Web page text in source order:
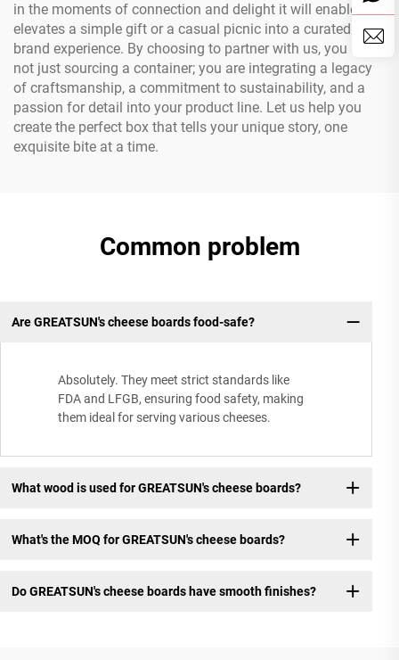
in the moments of connection and delight it will enable. It
elevates a simple gift or a casual picnic into a curated
brand experience. By choosing to partner with us, you are
not just sourcing a container; you are integrating a legacy
of craftsmanship, a commitment to sustainability, and a
passion for detail into your product line. Let us help you
create the perfect box that tells your unique story, one
exquisite bite at a time.
Common problem
Are GREATSUN's cheese boards food-safe?
Absolutely. They meet strict standards like
FDA and LFGB, ensuring food safety, making
them ideal for serving various cheeses.
What wood is used for GREATSUN's cheese boards?
What's the MOQ for GREATSUN's cheese boards?
Do GREATSUN's cheese boards have smooth finishes?